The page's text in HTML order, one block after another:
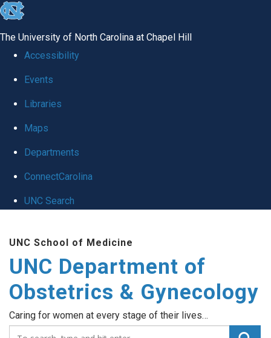
skip
global
The University of North Carolina at Chapel Hill
Accessibility
Events
Libraries
Maps
Departments
ConnectCarolina
UNC Search
content
UNC School of Medicine
UNC Department of
Obstetrics & Gynecology
Caring for women at every stage of their lives…